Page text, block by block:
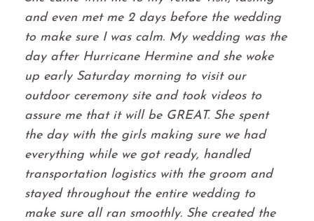
and even met me 2 days before the wedding
to make sure I was calm. My wedding was the
day after Hurricane Hermine and she woke
up early Saturday morning to visit our
outdoor ceremony site and took videos to
assure me that it will be GREAT. She spent
the day with the girls making sure we had
everything while we got ready, handled
transportation logistics with the groom and
stayed throughout the entire wedding to
make sure all ran smoothly. She created the